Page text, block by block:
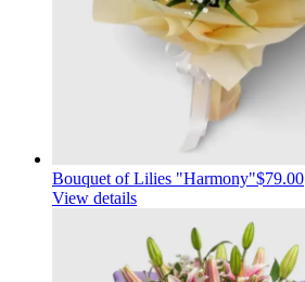
Bouquet of Lilies "Harmony"$79.00
View details